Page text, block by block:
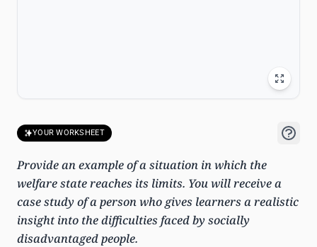
YOUR WORKSHEET
Provide an example of a situation in which the
welfare state reaches its limits. You will receive a
case study of a person who gives learners a realistic
insight into the difficulties faced by socially
disadvantaged people.